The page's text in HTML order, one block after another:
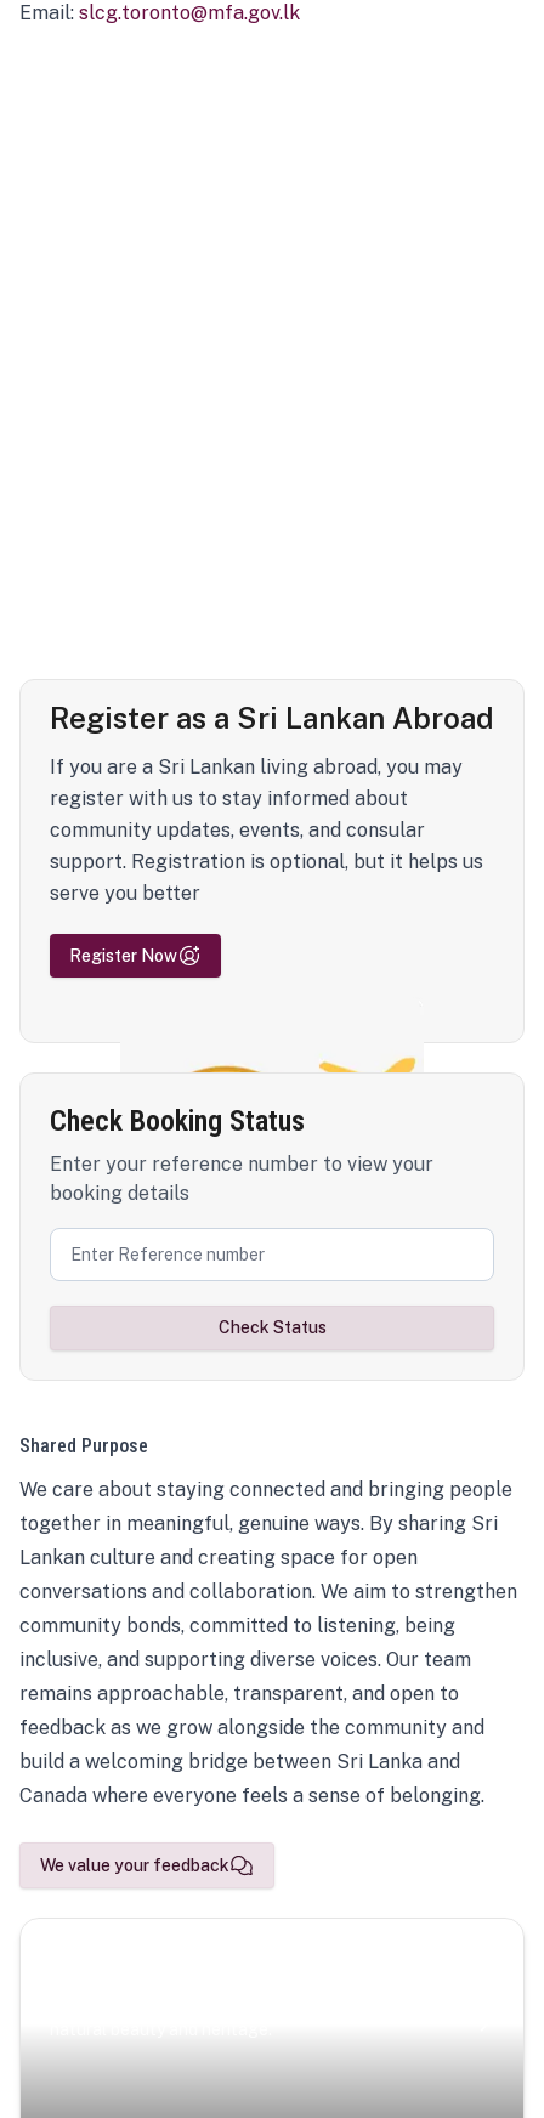
Email: slcg.toronto@mfa.gov.lk
Register as a Sri Lankan Abroad
If you are a Sri Lankan living abroad, you may
register with us to stay informed about
community updates, events, and consular
support. Registration is optional, but it helps us
serve you better
Register Now
Check Booking Status
Enter your reference number to view your
booking details
Check Status
Shared Purpose
We care about staying connected and bringing people
together in meaningful, genuine ways. By sharing Sri
Lankan culture and creating space for open
conversations and collaboration. We aim to strengthen
community bonds, committed to listening, being
inclusive, and supporting diverse voices. Our team
remains approachable, transparent, and open to
feedback as we grow alongside the community and
build a welcoming bridge between Sri Lanka and
Canada where everyone feels a sense of belonging.
We value your feedback